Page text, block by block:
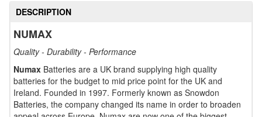
DESCRIPTION
NUMAX
Quality - Durability - Performance
Numax Batteries are a UK brand supplying high quality
batteries for the budget to mid price point for the UK and
Ireland. Founded in 1997. Formerly known as Snowdon
Batteries, the company changed its name in order to broaden